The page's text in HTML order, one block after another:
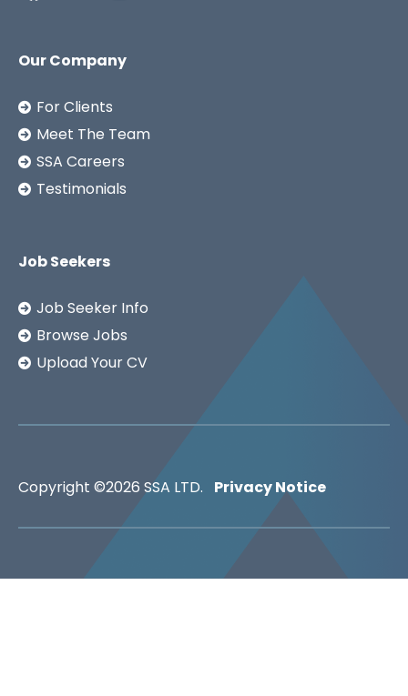
Our Company
For Clients
Meet The Team
SSA Careers
Testimonials
Job Seekers
Job Seeker Info
Browse Jobs
Upload Your CV
Copyright ©2026 SSA LTD. Privacy Notice